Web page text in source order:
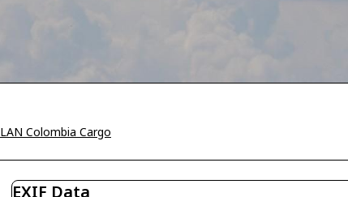
LAN Colombia Cargo
EXIF Data